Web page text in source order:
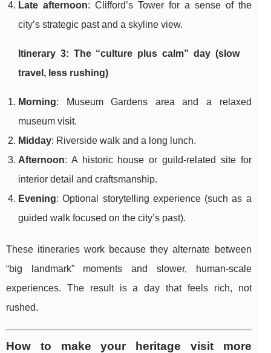
Late afternoon: Clifford’s Tower for a sense of the
city’s strategic past and a skyline view.
Itinerary 3: The “culture plus calm” day (slow
travel, less rushing)
Morning: Museum Gardens area and a relaxed
museum visit.
Midday: Riverside walk and a long lunch.
Afternoon: A historic house or guild-related site for
interior detail and craftsmanship.
Evening: Optional storytelling experience (such as a
guided walk focused on the city’s past).
These itineraries work because they alternate between
“big landmark” moments and slower, human-scale
experiences. The result is a day that feels rich, not
rushed.
How to make your heritage visit more